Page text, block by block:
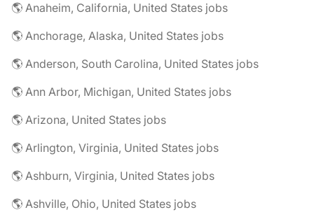
🌎 Anaheim, California, United States jobs
🌎 Anchorage, Alaska, United States jobs
🌎 Anderson, South Carolina, United States jobs
🌎 Ann Arbor, Michigan, United States jobs
🌎 Arizona, United States jobs
🌎 Arlington, Virginia, United States jobs
🌎 Ashburn, Virginia, United States jobs
🌎 Ashville, Ohio, United States jobs